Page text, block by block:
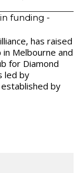
funding -
has raised
Melbourne and
for Diamond
led by
by